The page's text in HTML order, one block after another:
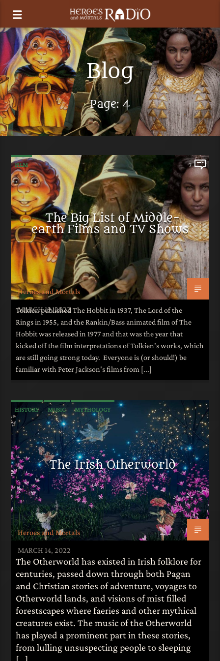
Blog
Page: 4
FILM 7
The Big List of Middle-
earth Films and TV Shows
Heroes and Mortals
MARCH 19, 2022
Tolkien published The Hobbit in 1937, The Lord of the
Rings in 1955, and the Rankin/Bass animated film of The
Hobbit was released in 1977 and that was the year that
kicked off the film interpretations of Tolkien's works, which
are still going strong today. Everyone is (or should!) be
familiar with Peter Jackson's films from [...]
HISTORY MUSIC MYTHOLOGY
The Irish Otherworld
Heroes and Mortals
MARCH 14, 2022
The Otherworld has existed in Irish folklore for
centuries, passed down through both Pagan
and Christian stories of adventure, voyages to
Otherworld lands, and visions of mist filled
forestscapes where faeries and other mythical
creatures exist. The music of the Otherworld
has played a prominent part in these stories,
from lulling unsuspecting people to sleeping